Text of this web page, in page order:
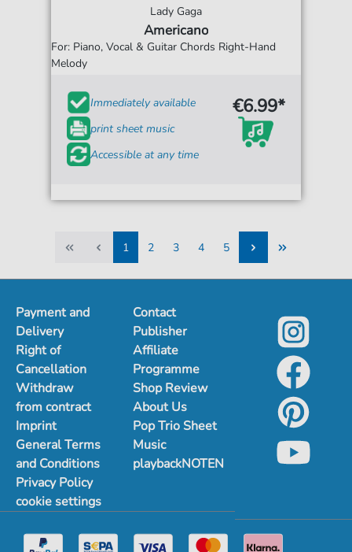
Lady Gaga
Americano
For: Piano, Vocal & Guitar Chords Right-Hand
Melody
Immediately available
print sheet music
Accessible at any time
€6.99*
1
2
3
4
5
Payment and
Delivery
Right of
Cancellation
Withdraw
from contract
Imprint
General Terms
and Conditions
Privacy Policy
cookie settings
Contact
Publisher
Affiliate
Programme
Shop Review
About Us
Pop Trio Sheet
Music
playbackNOTEN